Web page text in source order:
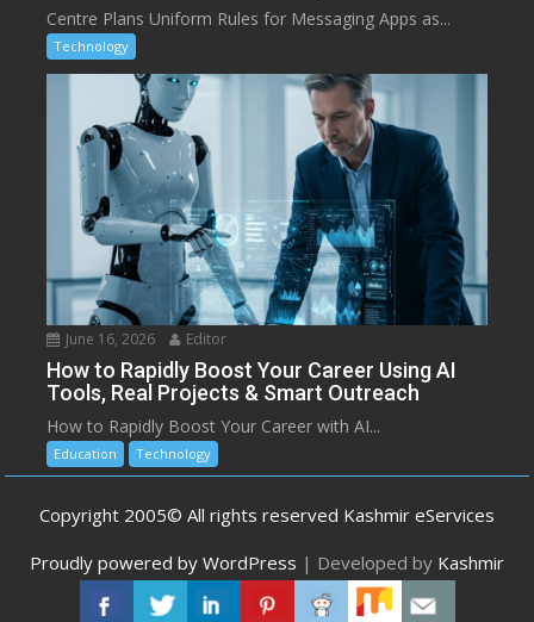
Centre Plans Uniform Rules for Messaging Apps as...
Technology
June 16, 2026 Editor
How to Rapidly Boost Your Career Using AI
Tools, Real Projects & Smart Outreach
How to Rapidly Boost Your Career with AI...
Education Technology
Copyright 2005© All rights reserved Kashmir eServices
Proudly powered by WordPress | Developed by Kashmir
eServices